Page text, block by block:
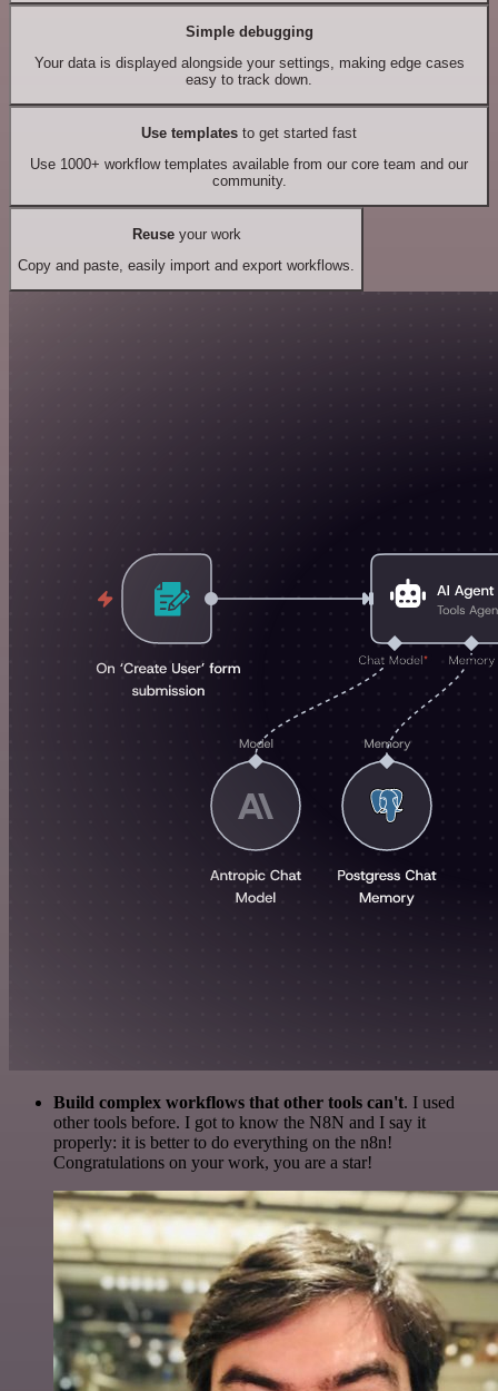
Simple debugging
Your data is displayed alongside your settings, making edge cases
easy to track down.
Use templates to get started fast
Use 1000+ workflow templates available from our core team and our
community.
Reuseyour work
Copy and paste, easily import and export workflows.
Build complex workflows that other tools can't. I used
other tools before. I got to know the N8N and I say it
properly: it is better to do everything on the n8n!
Congratulations on your work, you are a star!